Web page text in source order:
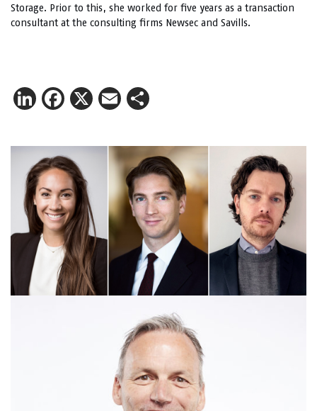
Storage. Prior to this, she worked for five years as a transaction
consultant at the consulting firms Newsec and Savills.
LinkedIn
Facebook
X Email